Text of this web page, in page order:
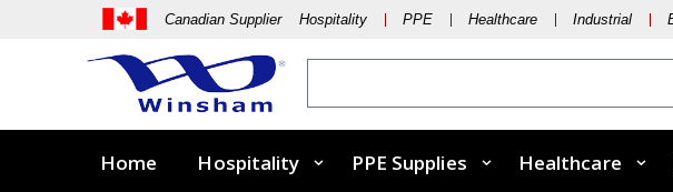
Canadian Supplier Hospitality PPE Healthcare Industrial
Home Hospitality PPE Supplies Healthcare